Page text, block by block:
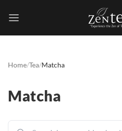
Home/Tea/Matcha
Matcha